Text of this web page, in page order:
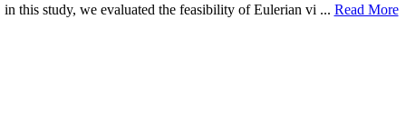
this study, we evaluated the feasibility of Eulerian vi ... Read More